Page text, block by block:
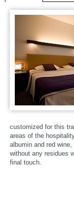
customized for this
areas of the
albumin and red
without any residues
final touch.